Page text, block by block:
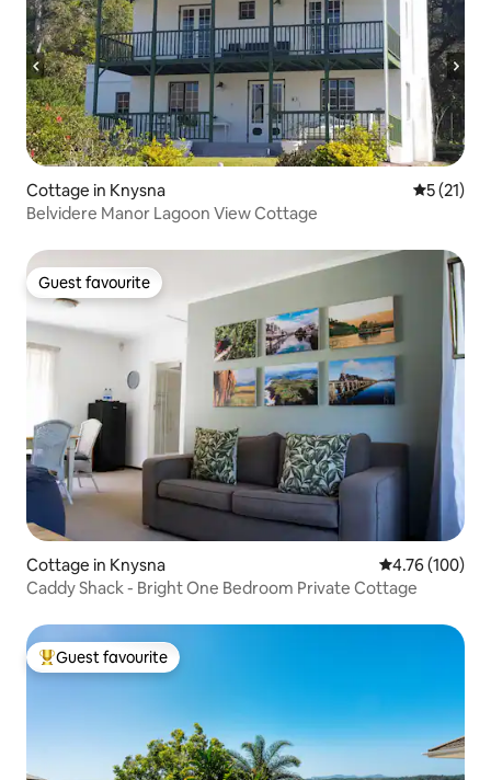
Cottage in Knysna 5 out of 5
5 (21)
Belvidere Manor Lagoon View Cottage
Guest favourite
Guest favourite
Cottage in Knysna 4.76 out of 5
4.76 (100)
Caddy Shack - Bright One Bedroom Private Cottage
Top guest favourite
Guest favourite